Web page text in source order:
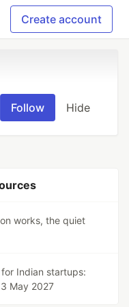
Create account
Follow Hide
works, the quiet
Indian startups:
May 2027